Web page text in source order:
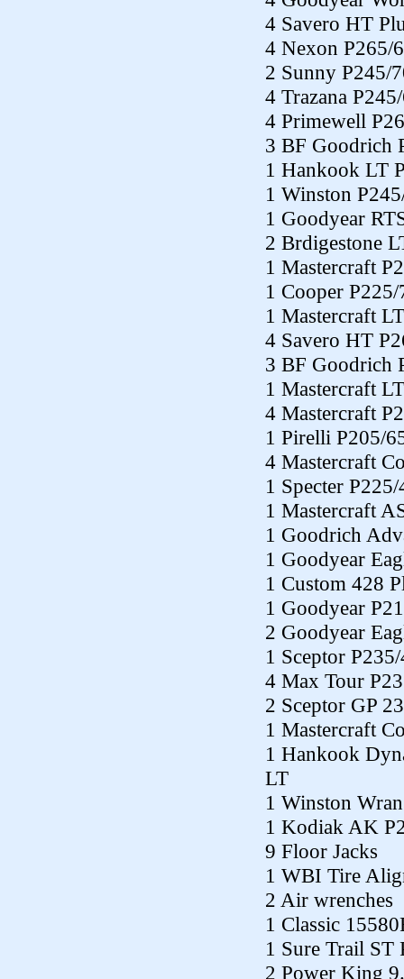
4 Savero HT
4 Nexon P265/
2 Sunny P245/
4 Trazana
4 Primewell
3 BF Goodrich
1 Hankook LT
1 Winston
1 Goodyear
2 Brdigestone
1 Mastercraft
1 Cooper
1 Mastercraft
4 Savero HT
3 BF Goodrich
1 Mastercraft
4 Mastercraft
1 Pirelli P205/
4 Mastercraft
1 Specter
1 Mastercraft
1 Goodrich
1 Goodyear
1 Custom 428
1 Goodyear
2 Goodyear
1 Sceptor
4 Max Tour
2 Sceptor GP
1 Mastercraft
1 Hankook
LT
1 Winston
1 Kodiak AK
9 Floor Jacks
1 WBI Tire
2 Air wrenches
1 Classic
1 Sure Trail ST
2 Power King